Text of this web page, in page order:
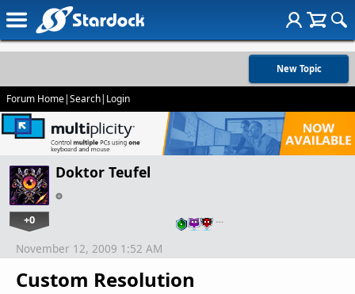
New Topic
Forum Home|Search| Login
Doktor Teufel
+0 …
Custom Resolution
November 12, 2009 1:52 AM